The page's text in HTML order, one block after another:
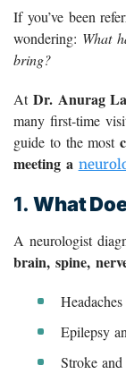
If you’ve been
wondering: What
bring?
At Dr. Anurag
many first-time
guide to the most
meeting a
1. What
A neurologist
brain, spine,
Epilepsy
Stroke